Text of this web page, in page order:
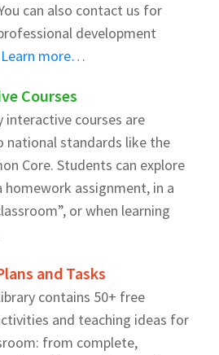
can also contact us for
development
Learn more…
Courses
interactive courses are
national standards like the
Core. Students can explore
homework assignment, in a
or when learning
and Tasks
contains 50+ free
and teaching ideas for
from complete,